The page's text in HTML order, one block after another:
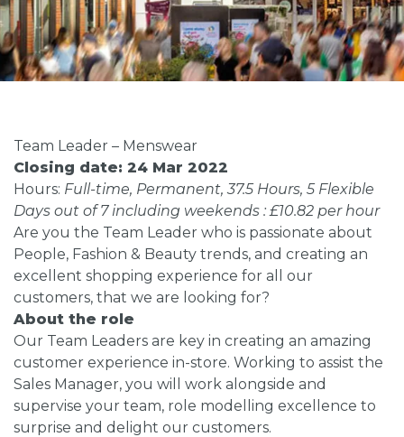
Team Leader – Menswear
Closing date: 24 Mar 2022
Hours: Full-time, Permanent, 37.5 Hours, 5 Flexible
Days out of 7 including weekends : £10.82 per hour
Are you the Team Leader who is passionate about
People, Fashion & Beauty trends, and creating an
excellent shopping experience for all our
customers, that we are looking for?
About the role
Our Team Leaders are key in creating an amazing
customer experience in-store. Working to assist the
Sales Manager, you will work alongside and
supervise your team, role modelling excellence to
surprise and delight our customers.